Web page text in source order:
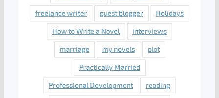
freelance writer guest blogger Holidays
How to Write a Novel interviews
marriage my novels plot
Practically Married
Professional Development reading